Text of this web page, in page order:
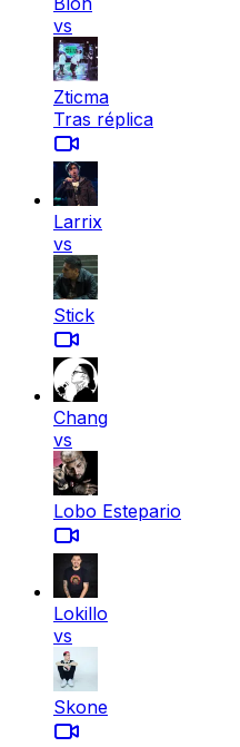
vs
Zticma
Tras réplica
Larrix
vs
Stick
Chang
vs
Lobo Estepario
Lokillo
vs
Skone